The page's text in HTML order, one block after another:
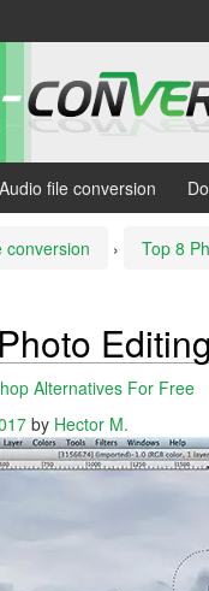
Audio file conversion
conversion › Top 8
Alternatives For Free
by Hector M.